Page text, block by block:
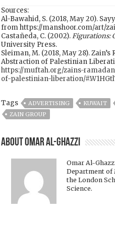
Sources:
Al-Bawahid, S. (2018, May 20).
from https://manshoor.com/art/
Castañeda, C. (2002).Figurations:
University Press.
Sleiman, M. (2018, May 28).
Abstraction of Palestinian
https://muftah.org/zains-
of-palestinian-liberation/
Tags ADVERTISING KUWAIT
ZAIN GROUP
About Omar Al-Ghazzi
Omar Al-
Department of
the London
Science.